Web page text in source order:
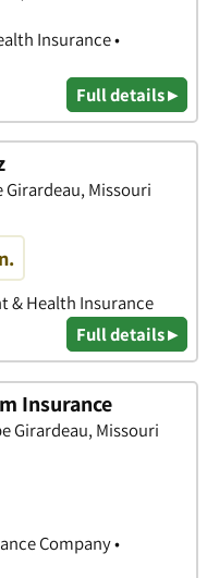
Insurance •
Full details ▸
Girardeau, Missouri
& Health Insurance
Full details ▸
Insurance
Girardeau, Missouri
Company •